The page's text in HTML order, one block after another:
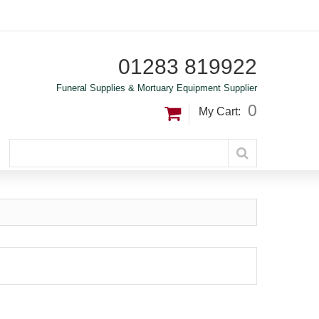
01283 819922
Funeral Supplies & Mortuary Equipment Supplier
My Cart: 0